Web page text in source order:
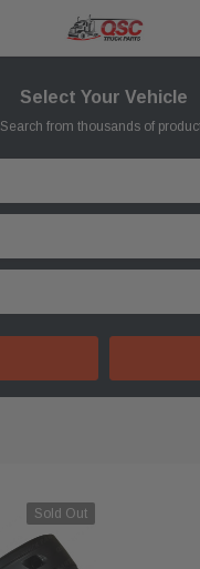
Select Your Vehicle
Search from thousands of
Sold Out